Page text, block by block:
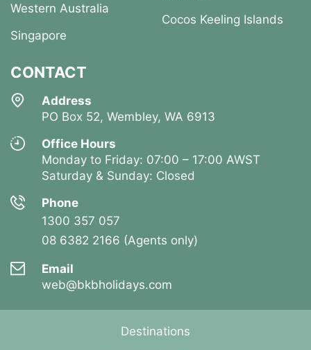
Western Australia
Singapore
Cocos Keeling Islands
CONTACT
Address
PO Box 52, Wembley, WA 6913
Office Hours
Monday to Friday: 07:00 – 17:00 AWST
Saturday & Sunday: Closed
Phone
1300 357 057
08 6382 2166 (Agents only)
Email
web@bkbholidays.com
Destinations